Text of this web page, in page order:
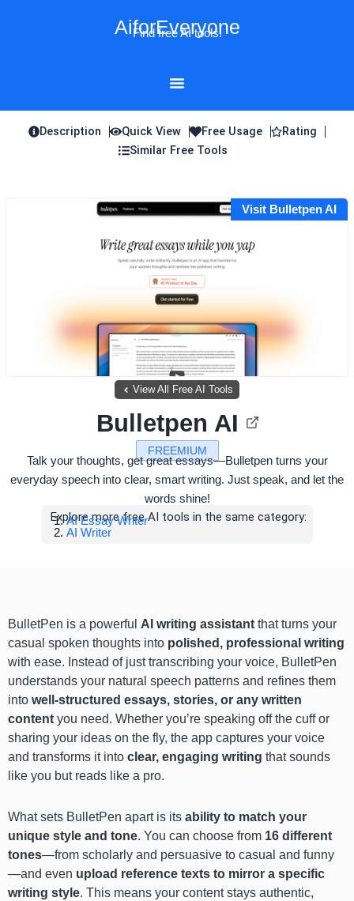
AiforEveryone
Find free AI tools!
Description Quick View Free Usage
Rating
Similar Free Tools
Visit Bulletpen AI
View All Free AI Tools
FREEMIUM
Bulletpen AI
Talk your thoughts, get great essays—Bulletpen turns your
everyday speech into clear, smart writing. Just speak, and let the
words shine!
Explore more free AI tools in the same category:
AI Essay Writer
AI Writer
BulletPen is a powerful AI writing assistant that turns your
casual spoken thoughts into polished, professional writing
with ease. Instead of just transcribing your voice, BulletPen
understands your natural speech patterns and refines them
into well-structured essays, stories, or any written
content you need. Whether you’re speaking off the cuff or
sharing your ideas on the fly, the app captures your voice
and transforms it into clear, engaging writing that sounds
like you but reads like a pro.
What sets BulletPen apart is its ability to match your
unique style and tone. You can choose from 16 different
tones—from scholarly and persuasive to casual and funny
—and even upload reference texts to mirror a specific
writing style. This means your content stays authentic,